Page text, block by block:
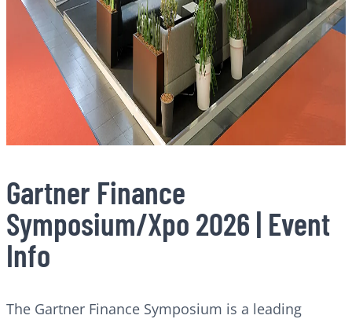
Gartner Finance
Symposium/Xpo 2026 | Event
Info
The Gartner Finance Symposium is a leading